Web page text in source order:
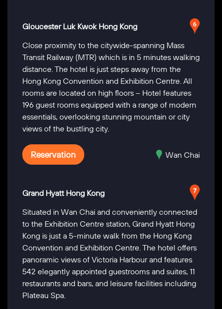
Gloucester Luk Kwok Hong Kong
Close proximity to the citywide-spanning Mass
Transit Railway (MTR) which is in 5 minutes walking
distance. The hotel is just steps away from the
Hong Kong Convention and Exhibition Centre. All
rooms are located on high floors – Hotel features
196 guest rooms equipped with a range of modern
essentials, overlooking stunning mountain or city
views of the bustling city.
Reservation Wan Chai
Grand Hyatt Hong Kong
Situated in Wan Chai and conveniently connected
to the Exhibition Centre station, Grand Hyatt Hong
Kong is just a 5-minute walk from the Hong Kong
Convention and Exhibition Centre. The hotel offers
panoramic views of Victoria Harbour and features
542 elegantly appointed guestrooms and suites, 11
restaurants and bars, and leisure facilities including
Plateau Spa.